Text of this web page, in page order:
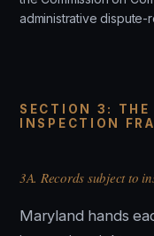
administrative dispute-
SECTION 3: THE
INSPECTION
3A. Records subject to
Maryland hands